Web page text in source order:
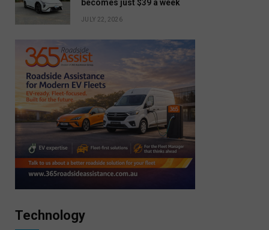
becomes just $39 a week
JULY 22, 2026
Technology